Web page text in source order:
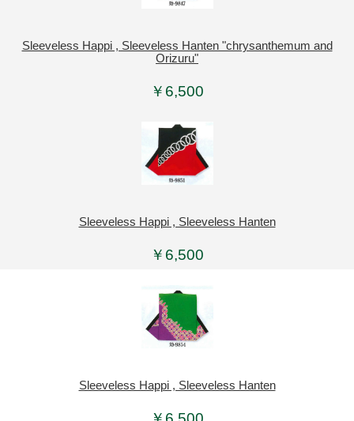
Sleeveless Happi , Sleeveless Hanten "chrysanthemum and
Orizuru"
￥6,500
Sleeveless Happi , Sleeveless Hanten
￥6,500
Sleeveless Happi , Sleeveless Hanten